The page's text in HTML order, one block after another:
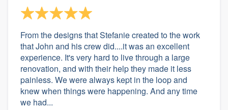
From the designs that Stefanie created to the work
that John and his crew did....it was an excellent
experience. It's very hard to live through a large
renovation, and with their help they made it less
painless. We were always kept in the loop and
knew when things were happening. And any time
we had...